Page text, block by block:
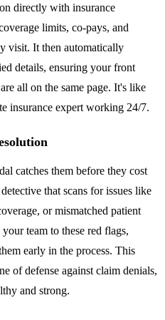
directly with insurance
limits, co-pays, and
visit. It then automatically
details, ensuring your front
all on the same page. It's like
insurance expert working 24/7.
catches them before they cost
that scans for issues like
or mismatched patient
team to these red flags,
early in the process. This
of defense against claim denials,
and strong.